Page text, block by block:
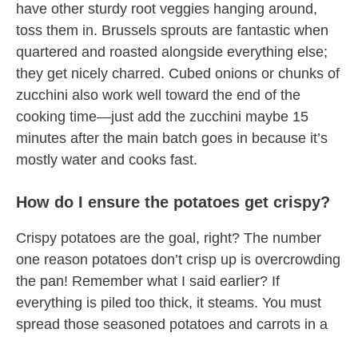
have other sturdy root veggies hanging around,
toss them in. Brussels sprouts are fantastic when
quartered and roasted alongside everything else;
they get nicely charred. Cubed onions or chunks of
zucchini also work well toward the end of the
cooking time—just add the zucchini maybe 15
minutes after the main batch goes in because it’s
mostly water and cooks fast.
How do I ensure the potatoes get crispy?
Crispy potatoes are the goal, right? The number
one reason potatoes don’t crisp up is overcrowding
the pan! Remember what I said earlier? If
everything is piled too thick, it steams. You must
spread those seasoned potatoes and carrots in a